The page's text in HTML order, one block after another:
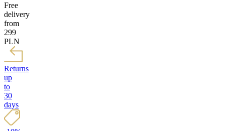
Free
delivery
from
299
PLN
Returns
up
to
30
days